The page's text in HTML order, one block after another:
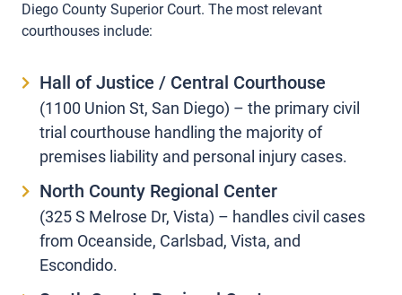
Diego County Superior Court. The most relevant
courthouses include:
Hall of Justice / Central Courthouse
(1100 Union St, San Diego) – the primary civil
trial courthouse handling the majority of
premises liability and personal injury cases.
North County Regional Center
(325 S Melrose Dr, Vista) – handles civil cases
from Oceanside, Carlsbad, Vista, and
Escondido.